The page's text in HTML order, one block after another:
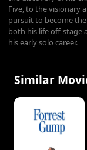
Five, to the visionary
pursuit to become
both his life off-stage
his early solo career.
Similar